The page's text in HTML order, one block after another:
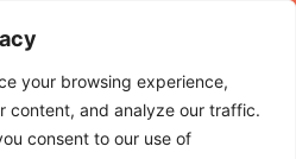
your browsing experience,
content, and analyze our traffic.
consent to our use of